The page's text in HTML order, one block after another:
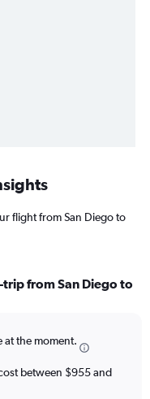
flight from San Diego to
from San Diego to
at the moment.
between $955 and